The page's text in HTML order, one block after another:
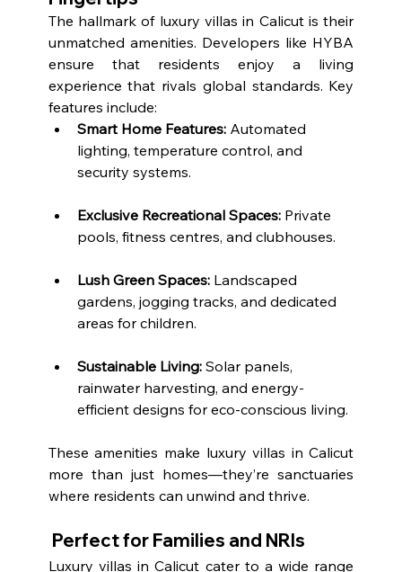
The hallmark of luxury villas in Calicut is their
unmatched amenities. Developers like HYBA
ensure that residents enjoy a living
experience that rivals global standards. Key
features include:
Smart Home Features: Automated
lighting, temperature control, and
security systems.
Exclusive Recreational Spaces: Private
pools, fitness centres, and clubhouses.
Lush Green Spaces: Landscaped
gardens, jogging tracks, and dedicated
areas for children.
Sustainable Living: Solar panels,
rainwater harvesting, and energy-
efficient designs for eco-conscious living.
These amenities make luxury villas in Calicut
more than just homes—they’re sanctuaries
where residents can unwind and thrive.
Perfect for Families and NRIs
Luxury villas in Calicut cater to a wide range